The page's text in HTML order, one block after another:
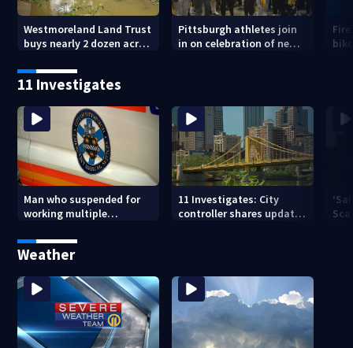
Westmoreland Land Trust
buys nearly 2 dozen acres
Pittsburgh athletes join
in on celebration of new
11 Investigates
Man who suspended for
working multiple
from Pittsburgh
paramedic position
11 Investigates: City
controller shares update
Weather